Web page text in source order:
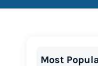
Most